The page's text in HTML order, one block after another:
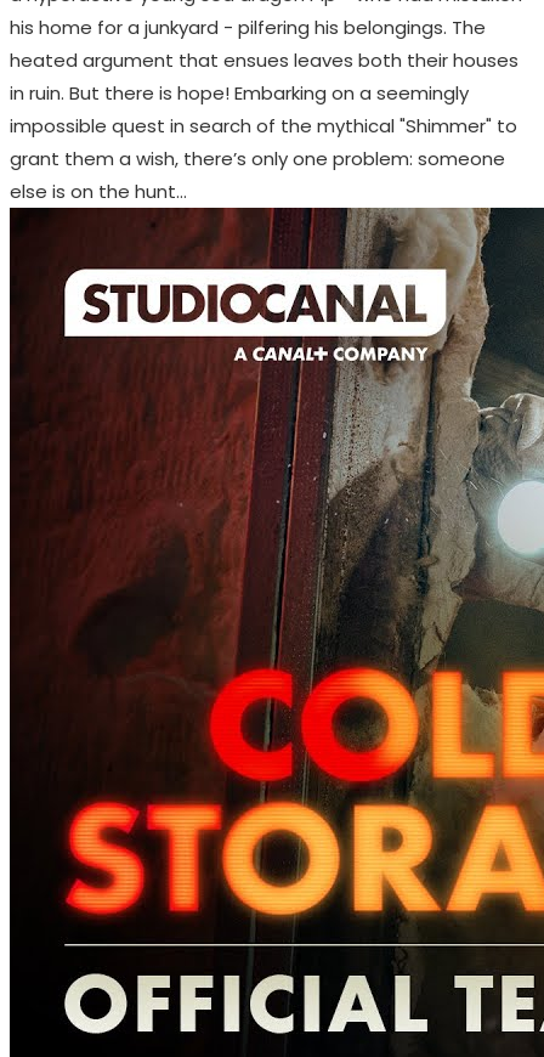
his home for a junkyard - pilfering his belongings. The
heated argument that ensues leaves both their houses
in ruin. But there is hope! Embarking on a seemingly
impossible quest in search of the mythical "Shimmer" to
grant them a wish, there’s only one problem: someone
else is on the hunt…